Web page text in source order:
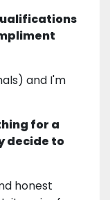
and I'm
for a
decide to
honest